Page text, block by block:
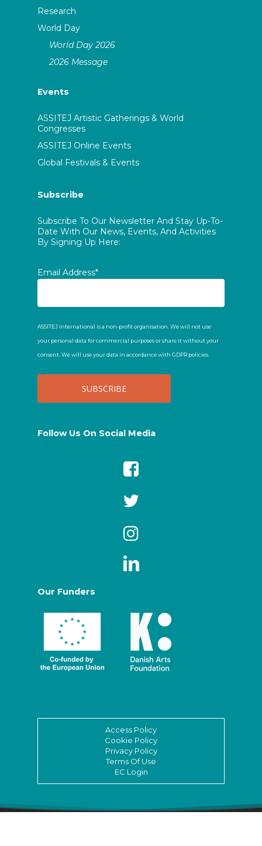
Research
World Day
World Day 2026
2026 Message
Events
ASSITEJ Artistic Gatherings & World
Congresses
ASSITEJ Online Events
Global Festivals & Events
Subscribe
Subscribe To Our Newsletter And Stay Up-To-
Date With Our News, Events, And Activities
By Signing Up Here:
Email Address*
ASSITEJ International is a non-profit organisation. We will not use
your personal data for commercial purposes or share it without your
consent. We will use your data in accordance with GDPR policies.
Follow Us On Social Media
Our Funders
Access Policy
Cookie Policy
Privacy Policy
Terms Of Use
EC Login